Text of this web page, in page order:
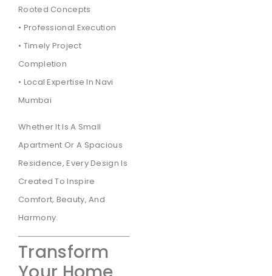
Rooted Concepts
• Professional Execution
• Timely Project
Completion
• Local Expertise In Navi
Mumbai
Whether It Is A Small
Apartment Or A Spacious
Residence, Every Design Is
Created To Inspire
Comfort, Beauty, And
Harmony.
Transform